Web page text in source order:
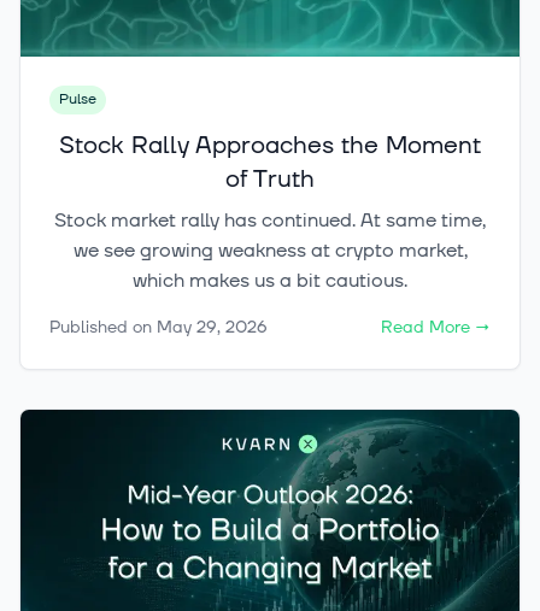
Pulse
Stock Rally Approaches the Moment
of Truth
Stock market rally has continued. At same time,
we see growing weakness at crypto market,
which makes us a bit cautious.
Published on May 29, 2026 Read More →